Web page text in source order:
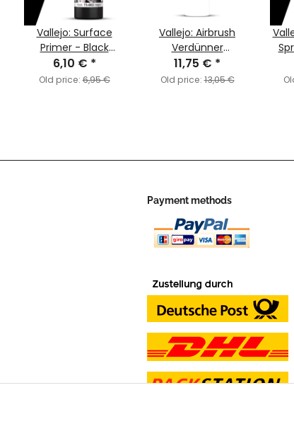
Vallejo: Surface
Primer - Black
(60ml)
6,10 € *
Old price:6,95 €
Vallejo: Airbrush
Verdünner
(Thinner) (200ml)
11,75 € *
Old price:13,05 €
Payment methods